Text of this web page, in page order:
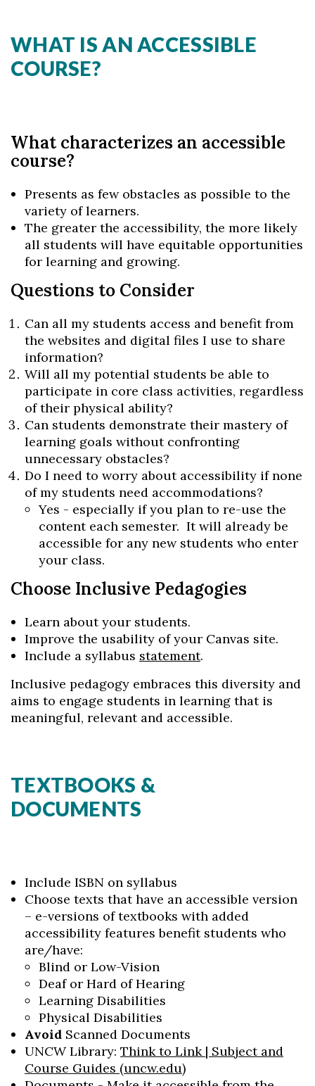
Skip to header
Skip to Content
Skip to Footer
WHAT IS AN ACCESSIBLE
COURSE?
What characterizes an accessible
course?
Presents as few obstacles as possible to the
variety of learners.
The greater the accessibility, the more likely
all students will have equitable opportunities
for learning and growing.
Questions to Consider
Can all my students access and benefit from
the websites and digital files I use to share
information?
Will all my potential students be able to
participate in core class activities, regardless
of their physical ability?
Can students demonstrate their mastery of
learning goals without confronting
unnecessary obstacles?
Do I need to worry about accessibility if none
of my students need accommodations?
Yes - especially if you plan to re-use the
content each semester. It will already be
accessible for any new students who enter
your class.
Choose Inclusive Pedagogies
Learn about your students.
Improve the usability of your Canvas site.
Include a syllabus statement.
Inclusive pedagogy embraces this diversity and
aims to engage students in learning that is
meaningful, relevant and accessible.
TEXTBOOKS &
DOCUMENTS
Include ISBN on syllabus
Choose texts that have an accessible version
– e-versions of textbooks with added
accessibility features benefit students who
are/have:
Blind or Low-Vision
Deaf or Hard of Hearing
Learning Disabilities
Physical Disabilities
Avoid Scanned Documents
UNCW Library: Think to Link | Subject and
Course Guides (uncw.edu)